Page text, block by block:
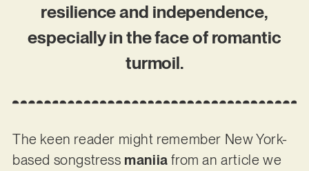
resilience and independence,
especially in the face of romantic
turmoil.
The keen reader might remember New York-
based songstress maniia from an article we